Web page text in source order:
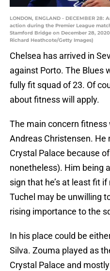
LONDON, ENGLAND - DECEMBER 28:
action during the Premier League
Stamford Bridge on December 28,
Richard Heathcote/Getty Images)
Chelsea has arrived in
against Porto. The Blues
fully fit squad of 23. Of
about fitness will apply.
The main concern fitness
Andreas Christensen. He
Crystal Palace because
nonetheless). Him being
sign that he’s at least fit
Tuchel may be unwilling
rising importance to the
In his place could be
Silva. Zouma played as
Crystal Palace and